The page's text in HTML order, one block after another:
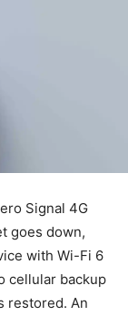
Signal 4G
goes down,
with Wi-Fi 6
cellular backup
restored. An